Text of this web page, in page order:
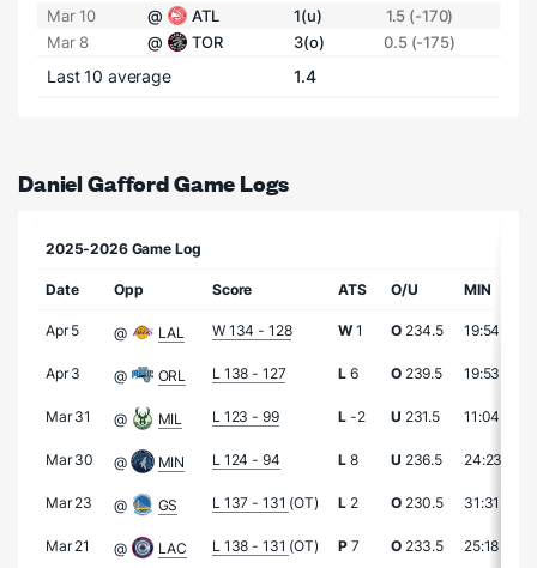
Mar 10
@ ATL 1(u)
1.5 (-170)
Mar 8
@ TOR 3(o) 0.5 (-175)
Last 10 average 1.4
Daniel Gafford Game Logs
2025-2026 Game Log
Date Opp Score ATS O/U MIN
Apr 5 @ LAL W 134 - 128 W1 O234.5 19:54
Apr 3 @ ORL L 138 - 127 L6 O239.5 19:53
Mar 31 @ MIL L 123 - 99 L-2 U 231.5 11:04
Mar 30 @ MIN L 124 - 94 L8 U 236.5 24:23
Mar 23 @ GS L 137 - 131 (OT) L2 O230.5 31:31
Mar 21 @ LAC L 138 - 131 (OT) P7 O233.5 25:18